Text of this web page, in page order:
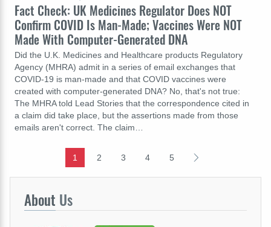
Fact Check: UK Medicines Regulator Does NOT
Confirm COVID Is Man-Made; Vaccines Were NOT
Made With Computer-Generated DNA
Did the U.K. Medicines and Healthcare products Regulatory
Agency (MHRA) admit in a series of email exchanges that
COVID-19 is man-made and that COVID vaccines were
created with computer-generated DNA? No, that's not true:
The MHRA told Lead Stories that the correspondence cited in
a claim did take place, but the assertions made from those
emails aren't correct. The claim…
1 2 3 4 5
About Us